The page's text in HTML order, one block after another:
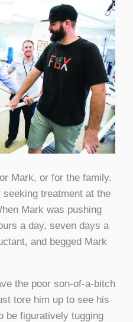
Mark, or for the family.
treatment at the
Mark was pushing
a day, seven days a
and begged Mark
the poor son-of-a-bitch
tore him up to see his
be figuratively tugging